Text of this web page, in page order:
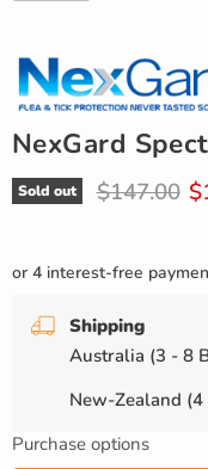
NexGard
Sold out Original
$147.00
Shipping
Australia (3 - 8
New-Zealand (4
Purchase options